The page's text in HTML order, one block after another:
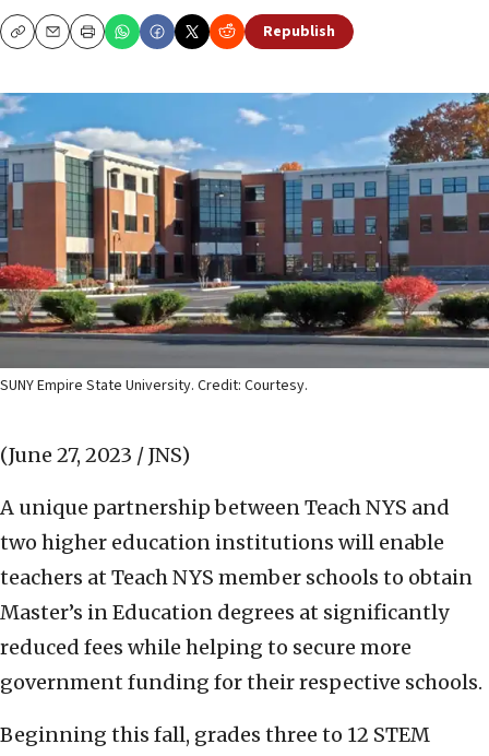
CopyEmailPrint Republish
SUNY Empire State University. Credit: Courtesy.
(June 27, 2023 / JNS)
A unique partnership between Teach NYS and
two higher education institutions will enable
teachers at Teach NYS member schools to obtain
Master’s in Education degrees at significantly
reduced fees while helping to secure more
government funding for their respective schools.
Beginning this fall, grades three to 12 STEM